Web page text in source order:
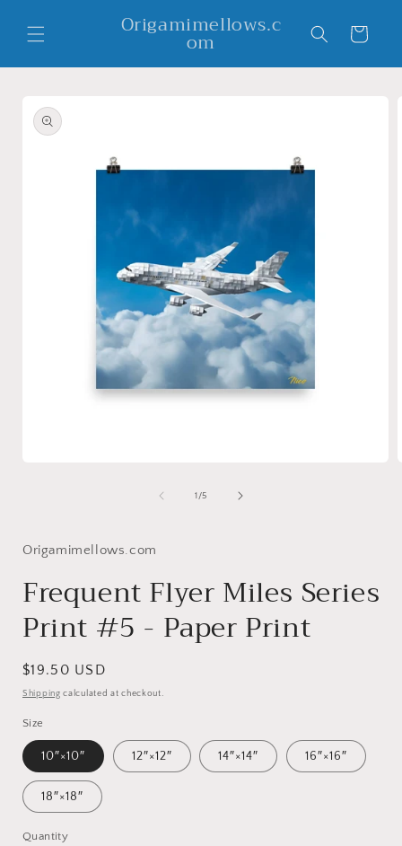
content
Origamimellows.c
om Cart
product
information
1 /of
5
Origamimellows.com
Frequent Flyer Miles Series
Print #5 - Paper Print
Regular
price
$19.50 USD
Shipping calculated at checkout.
Size
10″×10″ 12″×12″ 14″×14″ 16″×16″
18″×18″
Quantity